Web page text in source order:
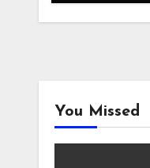
You Missed